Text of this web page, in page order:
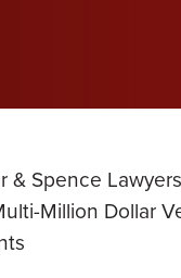
& Spence Lawyers
Million Dollar